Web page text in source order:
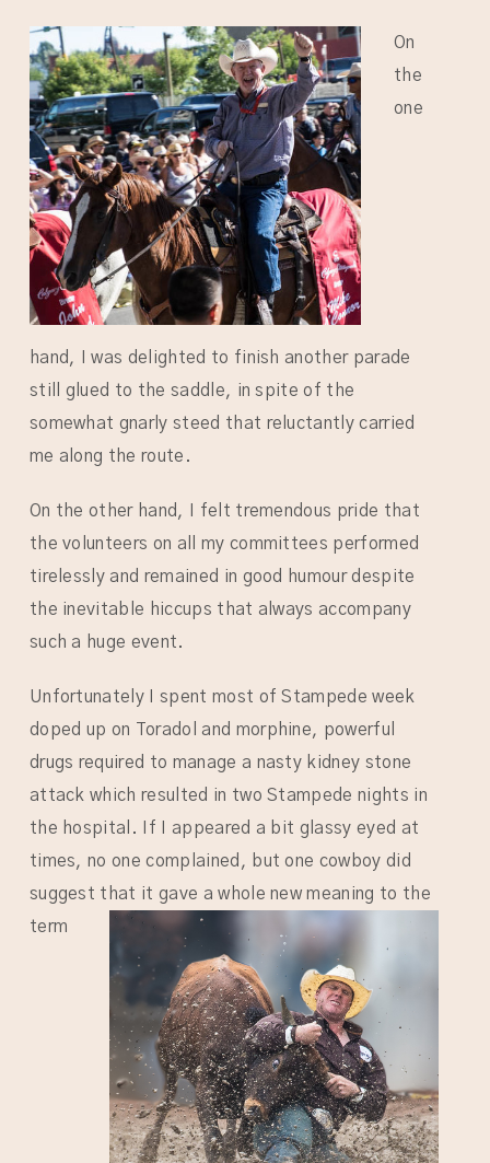
On
the
one
hand, I was delighted to finish another parade
still glued to the saddle, in spite of the
somewhat gnarly steed that reluctantly carried
me along the route.
On the other hand, I felt tremendous pride that
the volunteers on all my committees performed
tirelessly and remained in good humour despite
the inevitable hiccups that always accompany
such a huge event.
Unfortunately I spent most of Stampede week
doped up on Toradol and morphine, powerful
drugs required to manage a nasty kidney stone
attack which resulted in two Stampede nights in
the hospital. If I appeared a bit glassy eyed at
times, no one complained, but one cowboy did
suggest that it gave a wholenew meaning to the
term